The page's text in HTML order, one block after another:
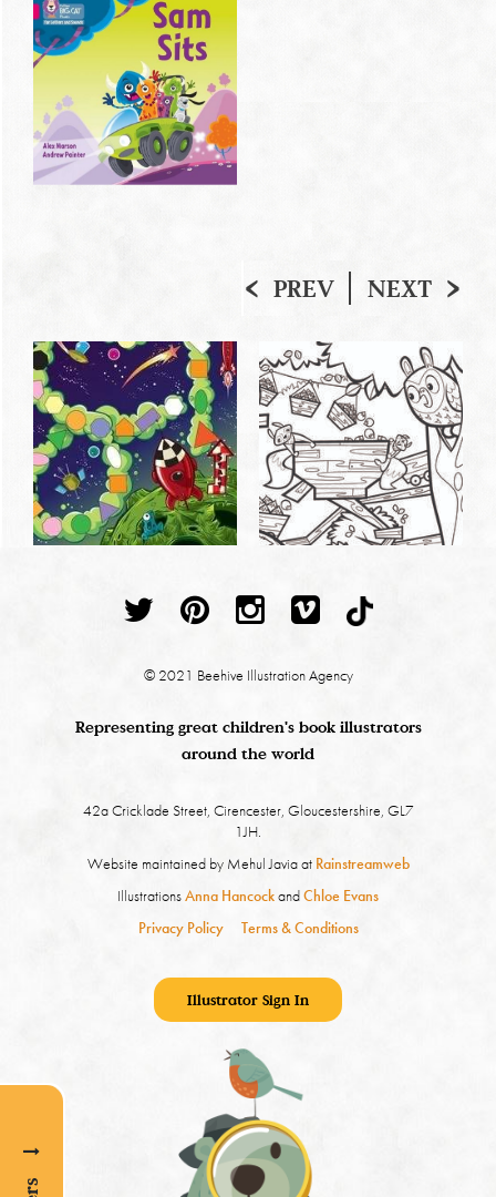
PREV NEXT
© 2021 Beehive Illustration Agency
Representing great children's book illustrators
around the world
42a Cricklade Street, Cirencester, Gloucestershire, GL7
1JH.
Website maintained by Mehul Javia at Rainstreamweb
IllustrationsAnna HancockandChloe Evans
Privacy Policy
Terms & Conditions
Illustrator Sign In